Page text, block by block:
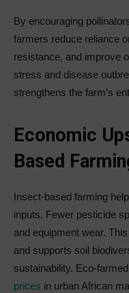
By encouraging
farmers reduce reliance
resistance, and improve
stress and disease
strengthens the farm’s
Economic
Based
Insect-based farming
inputs. Fewer pesticide
and equipment wear.
and supports soil
sustainability. Eco-
prices in urban African